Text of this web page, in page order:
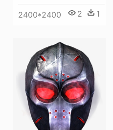
2400*2400 2 1